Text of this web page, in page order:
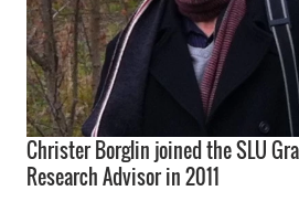
Christer Borglin joined the SLU
Research Advisor in 2011